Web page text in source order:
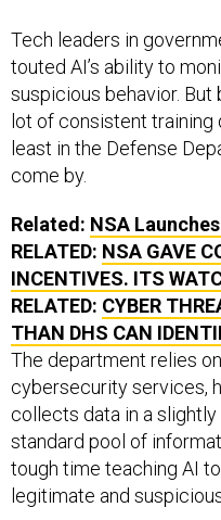
Tech leaders in
touted AI’s ability to
suspicious behavior.
lot of consistent training
least in the Defense
come by.
Related: NSA
RELATED: NSA GAVE
INCENTIVES. ITS
RELATED: CYBER
THAN DHS CAN
The department relies
cybersecurity services,
collects data in a
standard pool of
tough time teaching AI
legitimate and